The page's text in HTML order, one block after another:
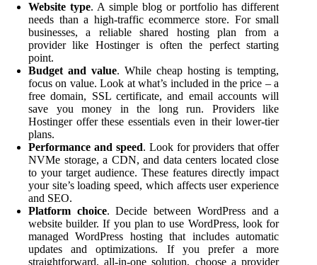
Website type. A simple blog or portfolio has different
needs than a high-traffic ecommerce store. For small
businesses, a reliable shared hosting plan from a
provider like Hostinger is often the perfect starting
point.
Budget and value. While cheap hosting is tempting,
focus on value. Look at what’s included in the price – a
free domain, SSL certificate, and email accounts will
save you money in the long run. Providers like
Hostinger offer these essentials even in their lower-tier
plans.
Performance and speed. Look for providers that offer
NVMe storage, a CDN, and data centers located close
to your target audience. These features directly impact
your site’s loading speed, which affects user experience
and SEO.
Platform choice. Decide between WordPress and a
website builder. If you plan to use WordPress, look for
managed WordPress hosting that includes automatic
updates and optimizations. If you prefer a more
straightforward, all-in-one solution, choose a provider